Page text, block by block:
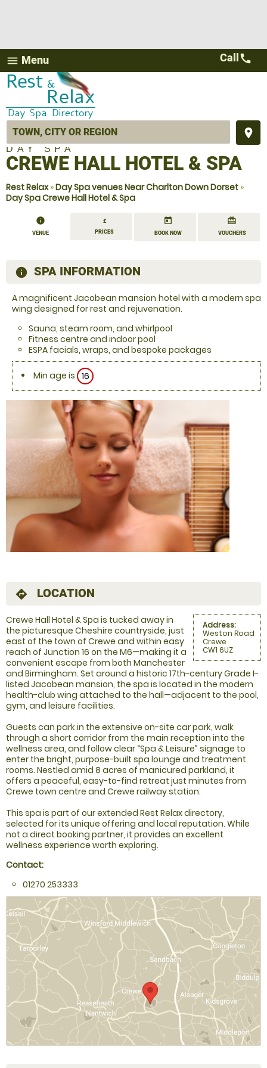
menu Menu
place
Call call
DAY SPA
CREWE HALL HOTEL & SPA
Rest Relax»Day Spa venues Near Charlton Down Dorset »
Day Spa Crewe Hall Hotel & Spa
information
VENUE
£
PRICES
today
BOOK NOW
redeem
VOUCHERS
information
SPA INFORMATION
A magnificent Jacobean mansion hotel with a modern spa
wing designed for rest and rejuvenation.
Sauna, steam room, and whirlpool
Fitness centre and indoor pool
ESPA facials, wraps, and bespoke packages
Min age is 16
directions LOCATION
Address:
Weston Road
Crewe
CW1 6UZ
Crewe Hall Hotel & Spa is tucked away in
the picturesque Cheshire countryside, just
east of the town of Crewe and within easy
reach of Junction 16 on the M6—making it a
convenient escape from both Manchester
and Birmingham. Set around a historic 17th-century Grade I-
listed Jacobean mansion, the spa is located in the modern
health-club wing attached to the hall—adjacent to the pool,
gym, and leisure facilities.
Guests can park in the extensive on-site car park, walk
through a short corridor from the main reception into the
wellness area, and follow clear “Spa & Leisure” signage to
enter the bright, purpose-built spa lounge and treatment
rooms. Nestled amid 8 acres of manicured parkland, it
offers a peaceful, easy-to-find retreat just minutes from
Crewe town centre and Crewe railway station.
This spa is part of our extended Rest Relax directory,
selected for its unique offering and local reputation. While
not a direct booking partner, it provides an excellent
wellness experience worth exploring.
Contact:
01270 253333